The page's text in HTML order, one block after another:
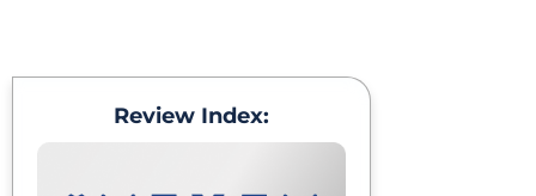
Review Index: